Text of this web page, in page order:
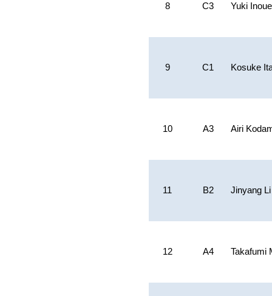
8 C3 Yuki Inoue
9 C1 Kosuke
10 A3 Airi
11 B2 Jinyang Li
12 A4 Takafumi